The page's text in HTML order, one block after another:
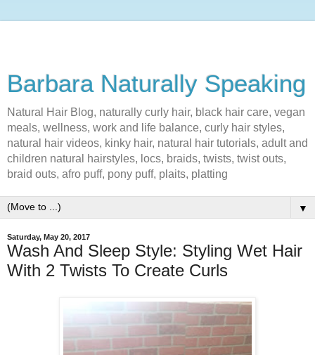
Barbara Naturally Speaking
Natural Hair Blog, naturally curly hair, black hair care, vegan
meals, wellness, work and life balance, curly hair styles,
natural hair videos, kinky hair, natural hair tutorials, adult and
children natural hairstyles, locs, braids, twists, twist outs,
braid outs, afro puff, pony puff, plaits, platting
▼
Saturday, May 20, 2017
Wash And Sleep Style: Styling Wet Hair
With 2 Twists To Create Curls